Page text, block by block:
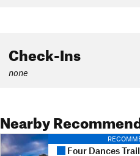
Check-Ins
none
Nearby
Four Dances Trail